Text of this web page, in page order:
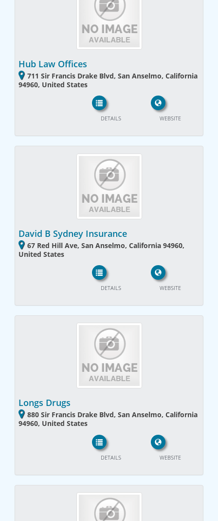
Hub Law Offices
711 Sir Francis Drake Blvd, San Anselmo, California
94960, United States
WEBSITE
DETAILS
David B Sydney Insurance
67 Red Hill Ave, San Anselmo, California 94960,
United States
WEBSITE
DETAILS
Longs Drugs
880 Sir Francis Drake Blvd, San Anselmo, California
94960, United States
WEBSITE
DETAILS